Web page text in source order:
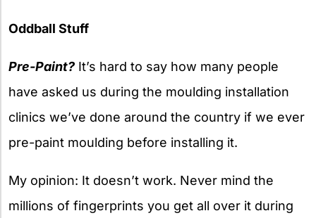
Oddball Stuff
Pre-Paint? It’s hard to say how many people
have asked us during the moulding installation
clinics we’ve done around the country if we ever
pre-paint moulding before installing it.
My opinion: It doesn’t work. Never mind the
millions of fingerprints you get all over it during